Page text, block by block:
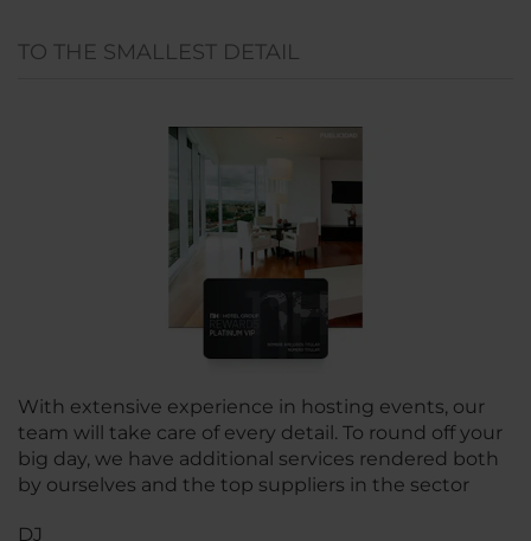
TO THE SMALLEST DETAIL
With extensive experience in hosting events, our
team will take care of every detail. To round off your
big day, we have additional services rendered both
by ourselves and the top suppliers in the sector
DJ